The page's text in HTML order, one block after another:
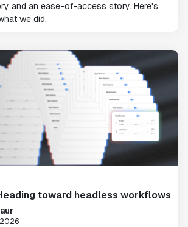
and an ease-of-access story. Here's
we did.
toward headless workflows